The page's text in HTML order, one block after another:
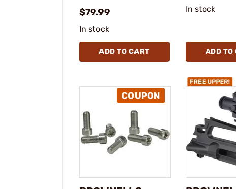
$79.99
In stock
ADD TO CART
In stock
ADD TO